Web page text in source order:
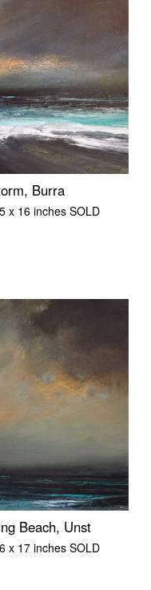
Burra
x 16 inches SOLD
Beach, Unst
x 17 inches SOLD